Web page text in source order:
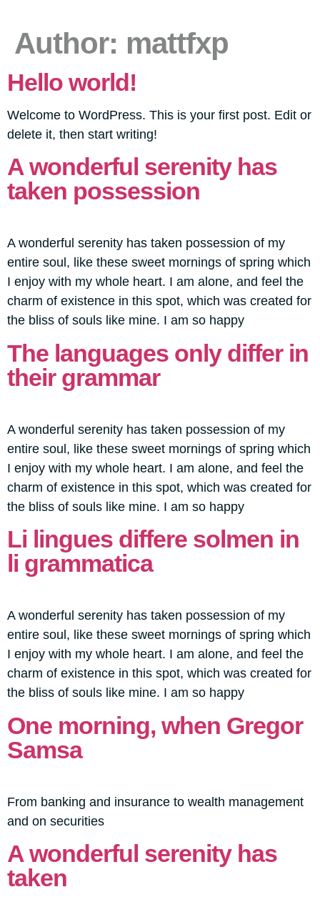
Author: mattfxp
Hello world!
Welcome to WordPress. This is your first post. Edit or
delete it, then start writing!
A wonderful serenity has
taken possession
A wonderful serenity has taken possession of my
entire soul, like these sweet mornings of spring which
I enjoy with my whole heart. I am alone, and feel the
charm of existence in this spot, which was created for
the bliss of souls like mine. I am so happy
The languages only differ in
their grammar
A wonderful serenity has taken possession of my
entire soul, like these sweet mornings of spring which
I enjoy with my whole heart. I am alone, and feel the
charm of existence in this spot, which was created for
the bliss of souls like mine. I am so happy
Li lingues differe solmen in
li grammatica
A wonderful serenity has taken possession of my
entire soul, like these sweet mornings of spring which
I enjoy with my whole heart. I am alone, and feel the
charm of existence in this spot, which was created for
the bliss of souls like mine. I am so happy
One morning, when Gregor
Samsa
From banking and insurance to wealth management
and on securities
A wonderful serenity has
taken